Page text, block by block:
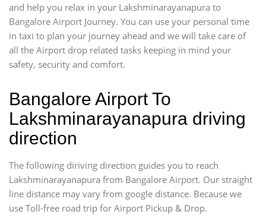
and help you relax in your Lakshminarayanapura to
Bangalore Airport Journey. You can use your personal time
in taxi to plan your journey ahead and we will take care of
all the Airport drop related tasks keeping in mind your
safety, security and comfort.
Bangalore Airport To
Lakshminarayanapura driving
direction
The following diriving direction guides you to reach
Lakshminarayanapura from Bangalore Airport. Our straight
line distance may vary from google distance. Because we
use Toll-free road trip for Airport Pickup & Drop.